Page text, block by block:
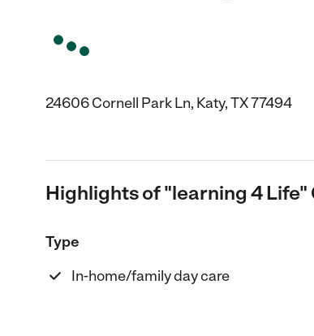
24606 Cornell Park Ln, Katy, TX 77494
Highlights of "learning 4 Life"
Type
In-home/family day care